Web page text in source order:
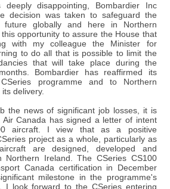
disappointing, Bombardier Inc
decision was taken to safeguard the
future globally and here in Northern
opportunity to assure the House that
with my colleague the Minister for
to do all that is possible to limit the
that will take place during the
Bombardier has reaffirmed its
programme and to Northern
delivery.
the news of significant job losses, it is
Canada has signed a letter of intent
aircraft. I view that as a positive
project as a whole, particularly as
are designed, developed and
Northern Ireland. The CSeries CS100
Canada certification in December
milestone in the programme's
I look forward to the CSeries entering